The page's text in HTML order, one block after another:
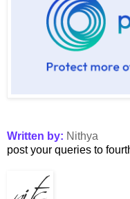
Written by: Nithya
post your queries to